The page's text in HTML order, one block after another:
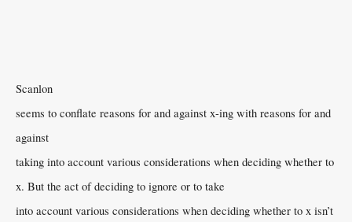
Scanlon
seems to conflate reasons for and against x-ing with reasons for and
against
taking into account various considerations when deciding whether to
x. But the act of deciding to ignore or to take
into account various considerations when deciding whether to x isn’t